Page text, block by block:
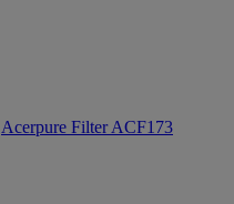
Acerpure Filter ACF173